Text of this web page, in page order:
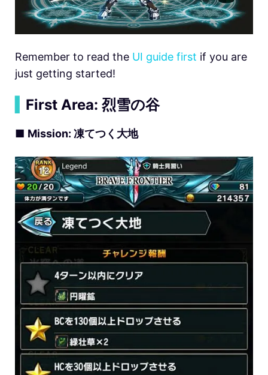
Remember to read the UI guide first if you are
just getting started!
First Area: 烈雪の谷
■ Mission: 凍てつく大地